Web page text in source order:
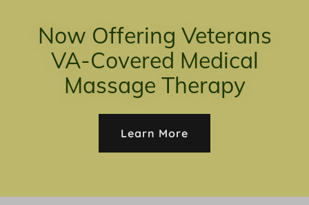
Now Offering Veterans
VA-Covered Medical
Massage Therapy
Learn More